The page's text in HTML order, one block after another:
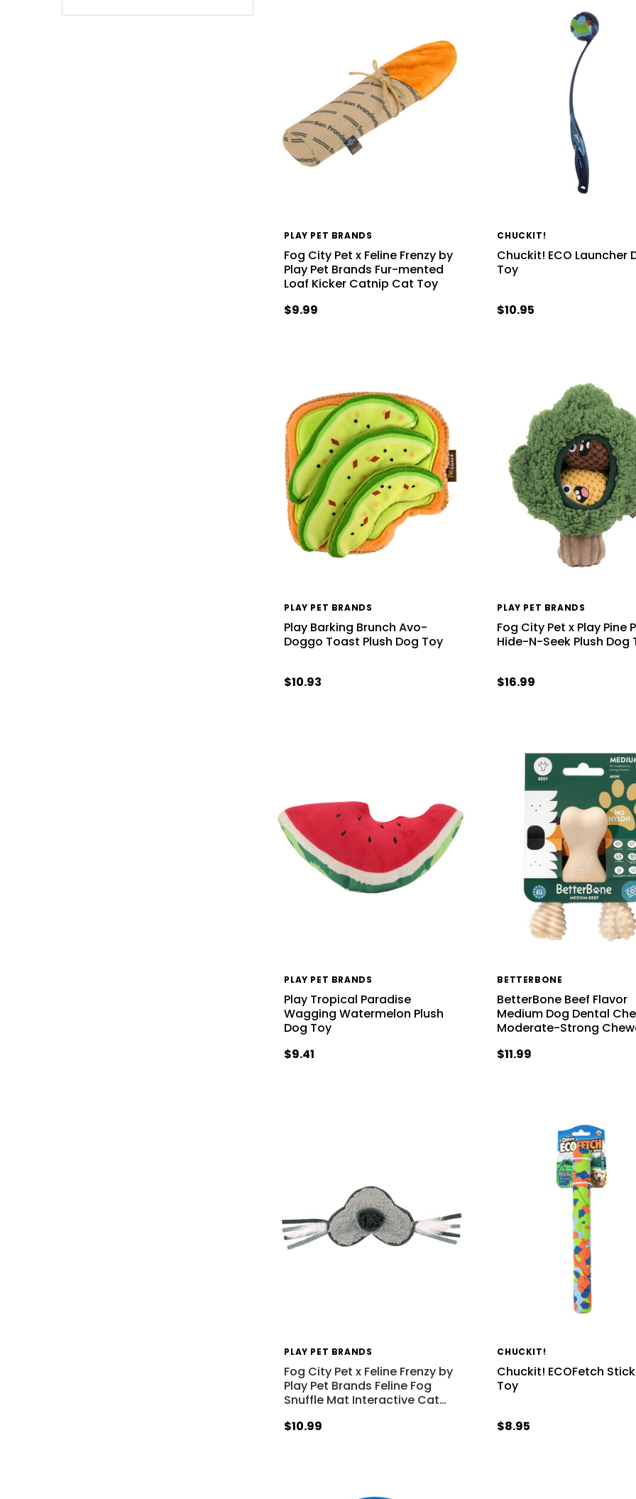
PLAY PET BRANDS
Fog City Pet x Feline Frenzy by
Play Pet Brands Fur-mented
Loaf Kicker Catnip Cat Toy
$9.99
CHUCKIT!
Chuckit! ECO Launcher
Toy
$10.95
PLAY PET BRANDS
Play Barking Brunch Avo-
Doggo Toast Plush Dog Toy
$10.93
PLAY PET BRANDS
Fog City Pet x Play Pine
Hide-N-Seek Plush Dog
$16.99
PLAY PET BRANDS
Play Tropical Paradise
Wagging Watermelon Plush
Dog Toy
$9.41
BETTERBONE
BetterBone Beef Flavor
Medium Dog Dental
Moderate-Strong
$11.99
PLAY PET BRANDS
Fog City Pet x Feline Frenzy by
Play Pet Brands Feline Fog
Snuffle Mat Interactive Cat…
$10.99
CHUCKIT!
Chuckit! ECOFetch
Toy
$8.95